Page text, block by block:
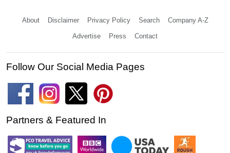
About Disclaimer Privacy Policy Search Company A-Z
Advertise Press Contact
Follow Our Social Media Pages
Partners & Featured In